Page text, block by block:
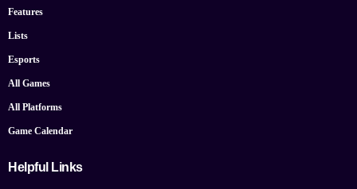
Features
Lists
Esports
All Games
All Platforms
Game Calendar
Helpful Links